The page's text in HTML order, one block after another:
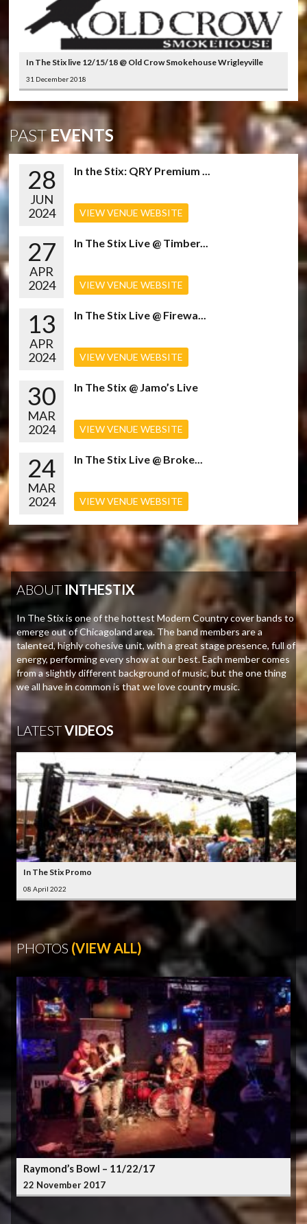
In The Stix live 12/15/18 @ Old Crow Smokehouse Wrigleyville
31 December 2018
PASTEVENTS
28
JUN
2024
In the Stix: QRY Premium ...
VIEW VENUE WEBSITE
27
APR
2024
In The Stix Live @ Timber...
VIEW VENUE WEBSITE
13
APR
2024
In The Stix Live @ Firewa...
VIEW VENUE WEBSITE
30
MAR
2024
In The Stix @ Jamo’s Live
VIEW VENUE WEBSITE
24
MAR
2024
In The Stix Live @ Broke...
VIEW VENUE WEBSITE
ABOUT INTHESTIX
In The Stix is one of the hottest Modern Country cover bands to
emerge out of Chicagoland area. The band members are a
talented, highly cohesive unit, with a great stage presence, full of
energy, performing every show at our best. Each member comes
from a slightly different background of music, but the one thing
we all have in common is that we love country music.
LATESTVIDEOS
In The Stix Promo
08 April 2022
PHOTOS (VIEW ALL)
Raymond’s Bowl – 11/22/17
22 November 2017